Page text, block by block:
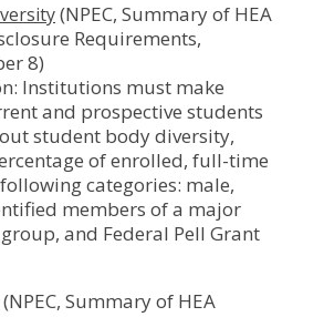
(NPEC, Summary of HEA
Requirements,
8)
Institutions must make
and prospective students
student body diversity,
of enrolled, full-time
categories: male,
members of a major
and Federal Pell Grant
(NPEC, Summary of HEA